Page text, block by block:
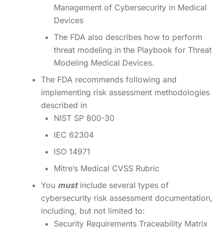
Management of Cybersecurity in Medical
Devices
The FDA also describes how to perform
threat modeling in the Playbook for Threat
Modeling Medical Devices.
The FDA recommends following and
implementing risk assessment methodologies
described in
NIST SP 800-30
IEC 62304
ISO 14971
Mitre’s Medical CVSS Rubric
You must include several types of
cybersecurity risk assessment documentation,
including, but not limited to:
Security Requirements Traceability Matrix